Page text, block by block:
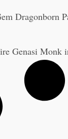
Dragonborn
Genasi Monk